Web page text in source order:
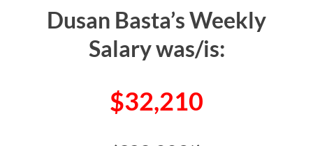
Dusan Basta’s Weekly
Salary was/is:
$32,210